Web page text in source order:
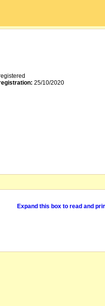
25/10/2020
Expand this box to read and